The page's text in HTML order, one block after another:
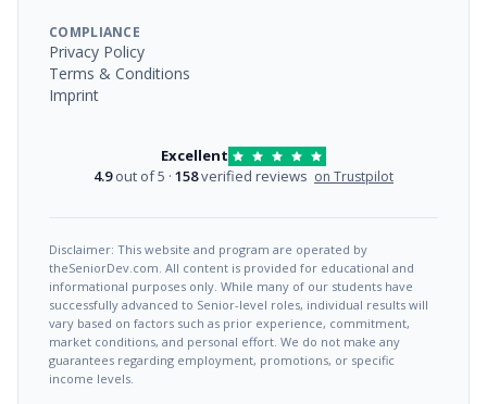
COMPLIANCE
Privacy Policy
Terms & Conditions
Imprint
Excellent
4.9out of 5 · 158verified reviews on Trustpilot
Disclaimer: This website and program are operated by
theSeniorDev.com. All content is provided for educational and
informational purposes only. While many of our students have
successfully advanced to Senior-level roles, individual results will
vary based on factors such as prior experience, commitment,
market conditions, and personal effort. We do not make any
guarantees regarding employment, promotions, or specific
income levels.